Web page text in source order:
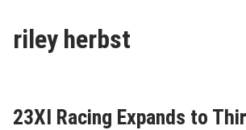
riley herbst
23XI Racing Expands to